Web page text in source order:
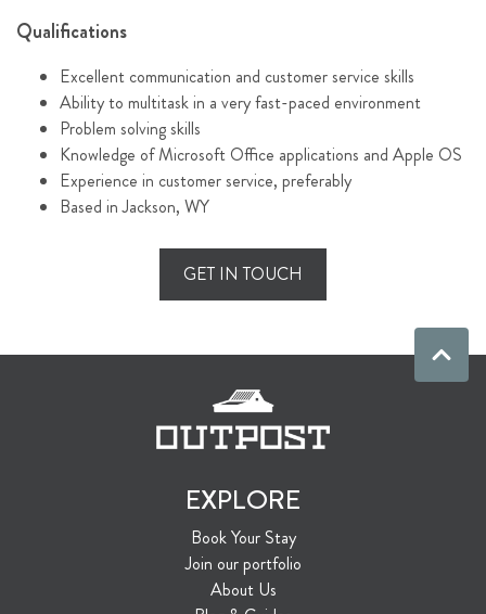
Qualifications
Excellent communication and customer service skills
Ability to multitask in a very fast-paced environment
Problem solving skills
Knowledge of Microsoft Office applications and Apple OS
Experience in customer service, preferably
Based in Jackson, WY
GET IN TOUCH
EXPLORE
Book Your Stay
Join our portfolio
About Us